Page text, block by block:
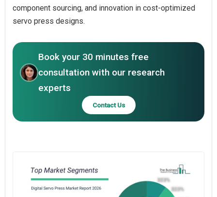
component sourcing, and innovation in cost-optimized
servo press designs.
Book your 30 minutes free
consultation with our research
experts
Contact Us